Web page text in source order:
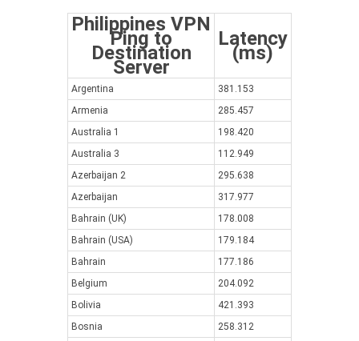
Philippines VPN
Ping to
Destination
Server
Latency
(ms)
Argentina
381.153
Armenia
285.457
Australia 1
198.420
Australia 3
112.949
Azerbaijan 2
295.638
Azerbaijan
317.977
Bahrain (UK)
178.008
Bahrain (USA)
179.184
Bahrain
177.186
Belgium
204.092
Bolivia
421.393
Bosnia
258.312